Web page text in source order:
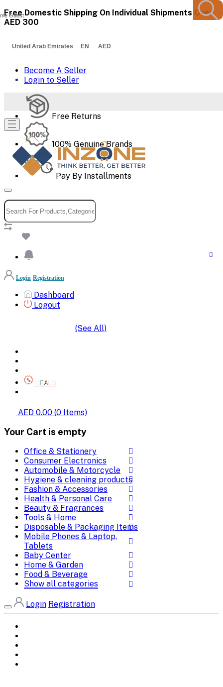
Free Domestic Shipping On Individual Shipments Over
AED 300
United Arab Emirates EN AED
Become A Seller
Login to Seller
Free Returns
100% Genuine Brands
Pay By Installments
Guest
Login Registration
Dashboard
Logout
(See All)
DEALS
AED 0.00 (0 Items)
Your Cart is empty
Office & Stationery
Consumer Electronics
Automobile & Motorcycle
Hygiene & cleaning products
Fashion & Accessories
Health & Personal Care
Beauty & Fragrances
Tools & Home
Disposable & Packaging Items
Mobile Phones & Laptop,
Tablets
Baby Center
Home & Garden
Food & Beverage
Show all categories
Login Registration